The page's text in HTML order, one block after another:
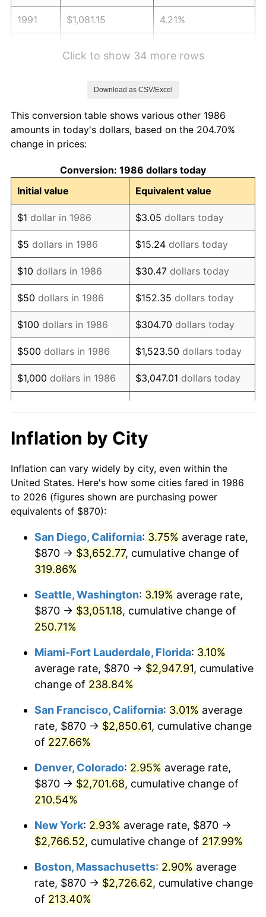
1991 $1,081.15 4.21%
1995 $1,209.74 2.83%
1996
1997 $1,274.04 2.29%
1998 $1,293.89 1.56%
1999 $1,322.46 2.21%
2000 $1,366.92 3.36%
2001 $1,405.81 2.85%
2002 $1,428.04 1.58%
2003 $1,460.58 2.28%
2004 $1,499.48 2.66%
2005 $1,550.28 3.39%
2007 $1,645.87
2008 $1,709.07 3.84%
2009 $1,702.99 -0.36%
2011 $1,785.56 3.16%
2013 $1,849.20 1.46%
2014 $1,879.20
$1,881.43 0.12%
2016 $1,905.17
2017 $1,945.75 2.13%
2018 $1,994.25
2019 $2,029.40 1.76%
2020 $2,054.44
2021 $2,150.95 4.70%
2022 $2,323.09 8.00%
$2,418.71 4.12%
2024 $2,488.67
Click to show 34 more rows
Download as CSV/Excel
This conversion table shows various other 1986
amounts in today's dollars, based on the 204.70%
change in prices:
Conversion: 1986 dollars today
Initial value
Equivalent value
$1 dollar in 1986 $3.05 dollars today
$5 dollars in 1986 $15.24 dollars today
$10 dollars in 1986 $30.47 dollars today
$50 dollars in 1986 $152.35 dollars today
$100 dollars in 1986 $304.70 dollars today
$500 dollars in 1986 $1,523.50 dollars today
$1,000 dollars in 1986 $3,047.01 dollars today
$10,000 dollars in 1986
1986
today
$100,000dollars in
1986
$304,700.73dollars
$500,000dollars in
1986
$1,523,503.65dollars
today
1986
today
Inflation by City
Inflation can vary widely by city, even within the
United States. Here's how some cities fared in 1986
to 2026 (figures shown are purchasing power
equivalents of $870):
San Diego, California: 3.75% average rate,
$870 → $3,652.77, cumulative change of
319.86%
Seattle, Washington: 3.19% average rate,
$870 → $3,051.18, cumulative change of
250.71%
Miami-Fort Lauderdale, Florida: 3.10%
average rate, $870 → $2,947.91, cumulative
change of 238.84%
San Francisco, California: 3.01% average
rate, $870 → $2,850.61, cumulative change
of 227.66%
Denver, Colorado: 2.95% average rate,
$870 → $2,701.68, cumulative change of
210.54%
New York: 2.93% average rate, $870 →
$2,766.52, cumulative change of 217.99%
Boston, Massachusetts: 2.90% average
rate, $870 → $2,726.62, cumulative change
of 213.40%